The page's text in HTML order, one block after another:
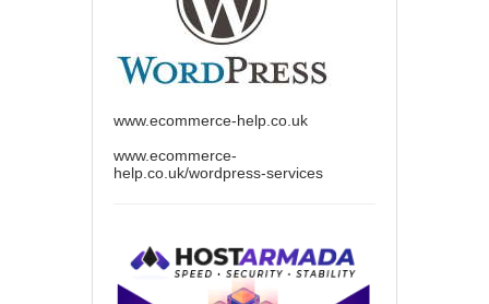
www.ecommerce-help.co.uk
www.ecommerce-
help.co.uk/wordpress-services